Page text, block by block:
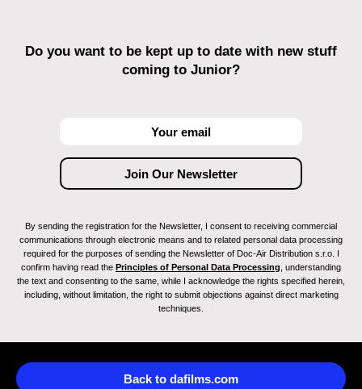
Do you want to be kept up to date with new stuff
coming to Junior?
By sending the registration for the Newsletter, I consent to receiving commercial
communications through electronic means and to related personal data processing
required for the purposes of sending the Newsletter of Doc-Air Distribution s.r.o. I
confirm having read the Principles of Personal Data Processing , understanding
the text and consenting to the same, while I acknowledge the rights specified herein,
including, without limitation, the right to submit objections against direct marketing
techniques.
Back to dafilms.com